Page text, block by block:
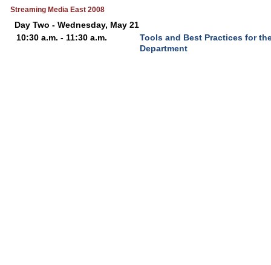
Streaming Media East 2008
Day Two - Wednesday, May 21
10:30 a.m. - 11:30 a.m.
Tools and Best Practices for
Department